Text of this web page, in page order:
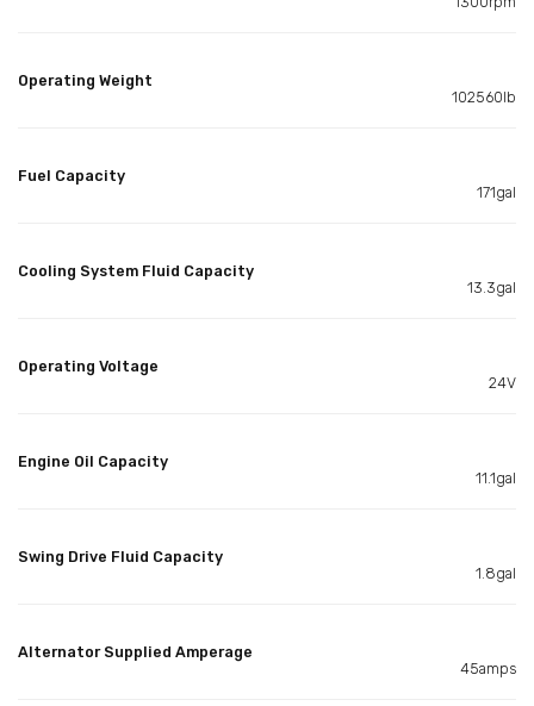
Operating Weight
102560lb
Fuel Capacity
171gal
Cooling System Fluid Capacity
13.3gal
Operating Voltage
24V
Engine Oil Capacity
11.1gal
Swing Drive Fluid Capacity
1.8gal
Alternator Supplied Amperage
45amps